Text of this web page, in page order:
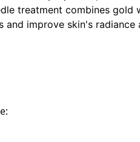
treatment combines gold
improve skin's radiance